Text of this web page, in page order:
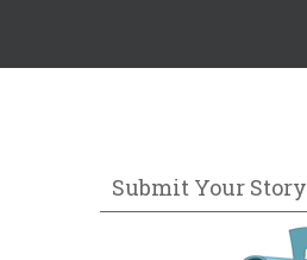
Submit Your Story